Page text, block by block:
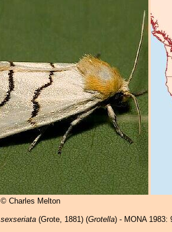
© Charles Melton
sexseriata(Grote, 1881) (Grotella) - MONA 1983: